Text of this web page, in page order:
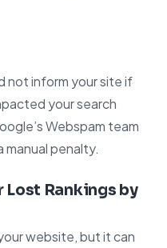
not inform your site if
your search
Webspam team
manual penalty.
Lost Rankings by
website, but it can